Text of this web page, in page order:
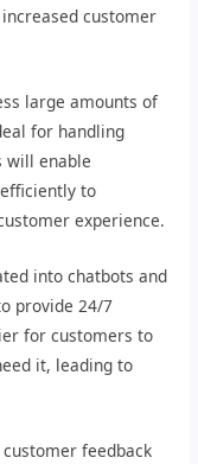
customer
large amounts of
for handling
will enable
to
experience.
into chatbots and
provide 24/7
for customers to
it, leading to
feedback